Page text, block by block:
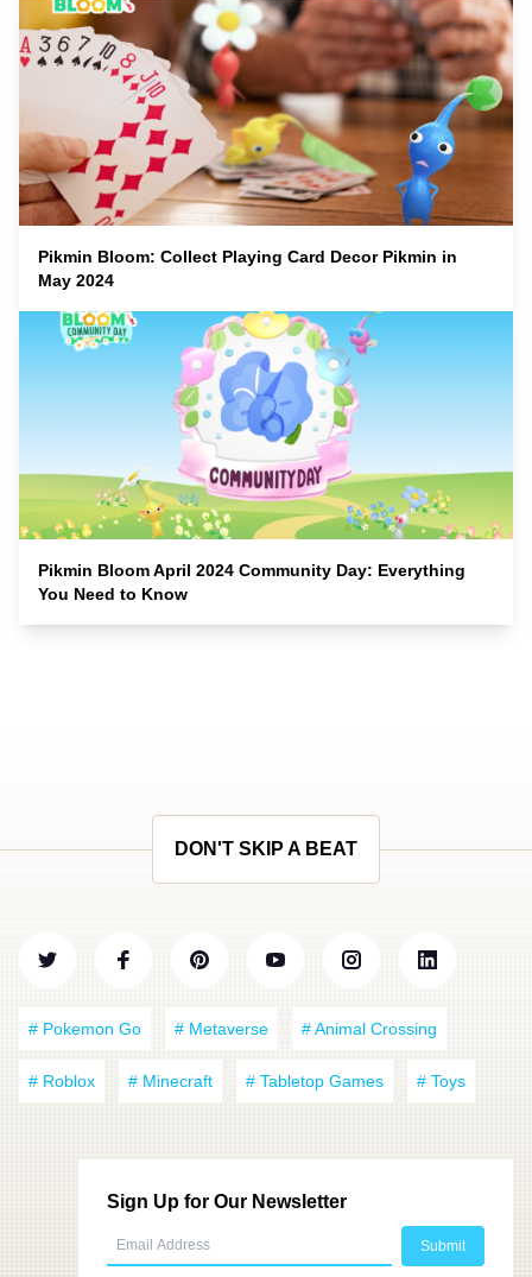
Pikmin Bloom: Collect Playing Card Decor Pikmin in
May 2024
Pikmin Bloom April 2024 Community Day: Everything
You Need to Know
DON'T SKIP A BEAT
# Pokemon Go # Metaverse # Animal Crossing
# Roblox # Minecraft # Tabletop Games # Toys
Sign Up for Our Newsletter